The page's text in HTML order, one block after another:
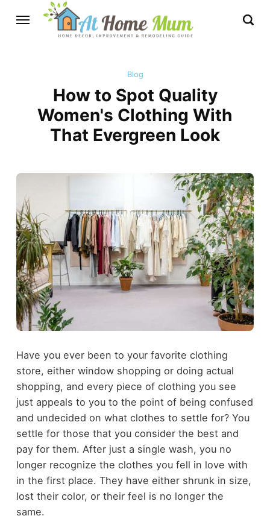
Blog
How to Spot Quality
Women's Clothing With
That Evergreen Look
Have you ever been to your favorite clothing
store, either window shopping or doing actual
shopping, and every piece of clothing you see
just appeals to you to the point of being confused
and undecided on what clothes to settle for? You
settle for those that you consider the best and
pay for them. After just a single wash, you no
longer recognize the clothes you fell in love with
in the first place. They have either shrunk in size,
lost their color, or their feel is no longer the
same.